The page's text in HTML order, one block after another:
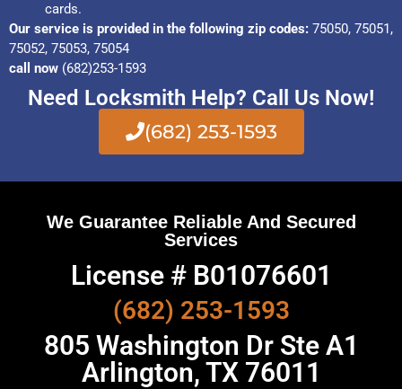
cards.
Our service is provided in the following zip codes: 75050, 75051,
75052, 75053, 75054
call now (682)253-1593
Need Locksmith Help? Call Us Now!
(682) 253-1593
We Guarantee Reliable And Secured
Services
License # B01076601
(682) 253-1593
805 Washington Dr Ste A1
Arlington, TX 76011